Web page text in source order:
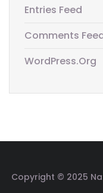
Entries Feed
Comments
WordPress.org
Copyright © 2025